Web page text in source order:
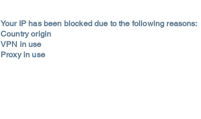
Your IP has been blocked due to the following reasons:
Country origin
VPN in use
Proxy in use